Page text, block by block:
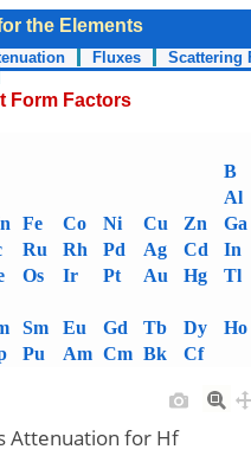
the Elements
Fluxes
Scattering
Form Factors
B
Al
Fe Co Ni Cu Zn
Ga
Ru Rh Pd Ag Cd
In
Os Ir Pt Au Hg
Tl
Sm Eu Gd Tb Dy
Ho
Pu Am Cm Bk Cf
Attenuation for Hf